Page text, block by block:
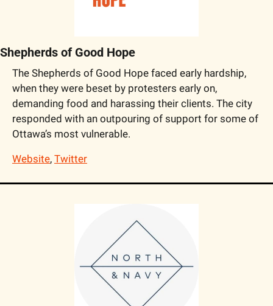
Shepherds of Good Hope
The Shepherds of Good Hope faced early hardship,
when they were beset by protesters early on,
demanding food and harassing their clients. The city
responded with an outpouring of support for some of
Ottawa’s most vulnerable.
Website, Twitter